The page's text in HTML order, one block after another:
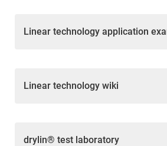
Linear technology application
Linear technology wiki
drylin® test laboratory